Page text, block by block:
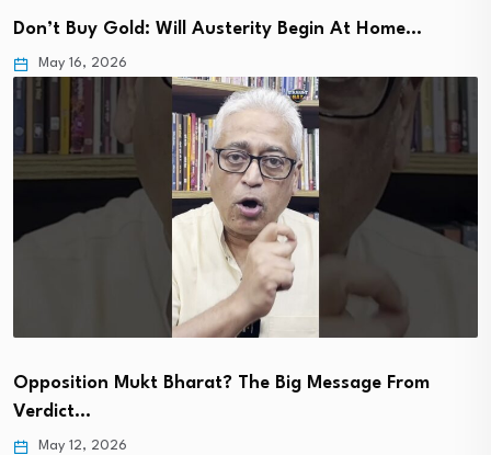
Don’t Buy Gold: Will Austerity Begin At Home…
May 16, 2026
Opposition Mukt Bharat? The Big Message From
Verdict…
May 12, 2026